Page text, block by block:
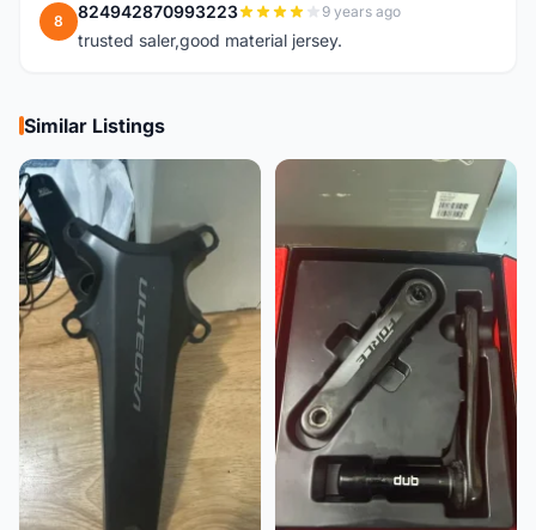
8 824942870993223 9 years ago
trusted saler,good material jersey.
Similar Listings